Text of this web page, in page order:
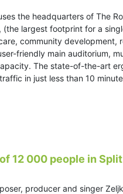
the headquarters of The
largest footprint for a
community development,
friendly main auditorium,
The state-of-the-art
in just less than 10
12 000 people in
producer and singer